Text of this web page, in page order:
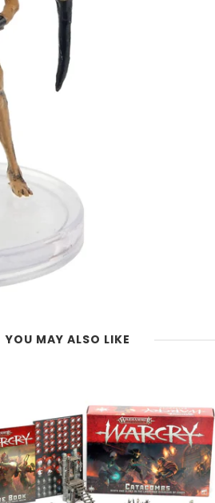
YOU MAY ALSO LIKE